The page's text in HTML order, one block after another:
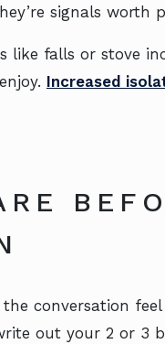
signals worth
like falls or stove
Increased
conversation
out your 2 or 3